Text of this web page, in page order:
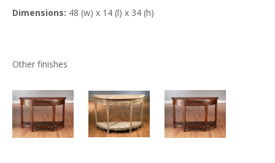
Dimensions: 48 (w) x 14 (l) x 34 (h)
Other finishes